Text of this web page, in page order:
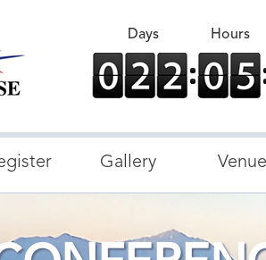
Days Hours
Gallery